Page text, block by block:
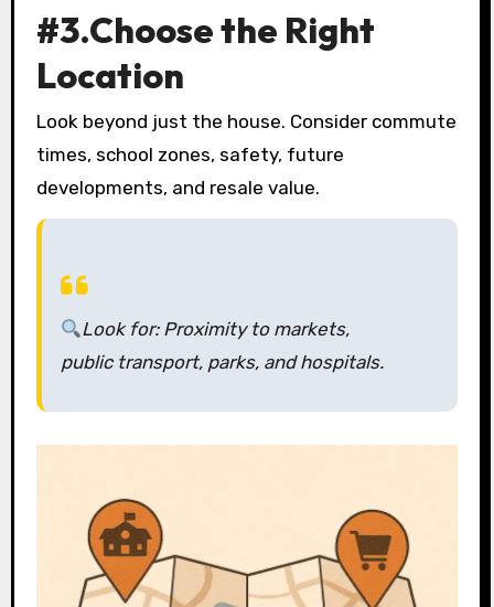
#3.Choose the Right
Location
Look beyond just the house. Consider commute
times, school zones, safety, future
developments, and resale value.
Look for:Proximity to markets,
public transport, parks, and hospitals.